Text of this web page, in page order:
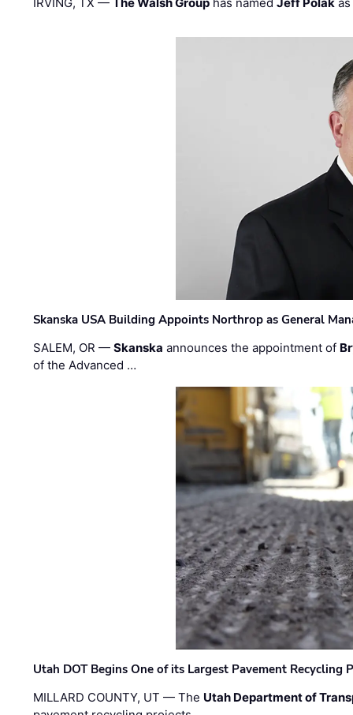
Skanska USA Building Appoints Northrop as General
SALEM, OR —Skanska announces the appointment of
of the Advanced …
Utah DOT Begins One of its Largest Pavement Recycling
MILLARD COUNTY, UT — The Utah Department of